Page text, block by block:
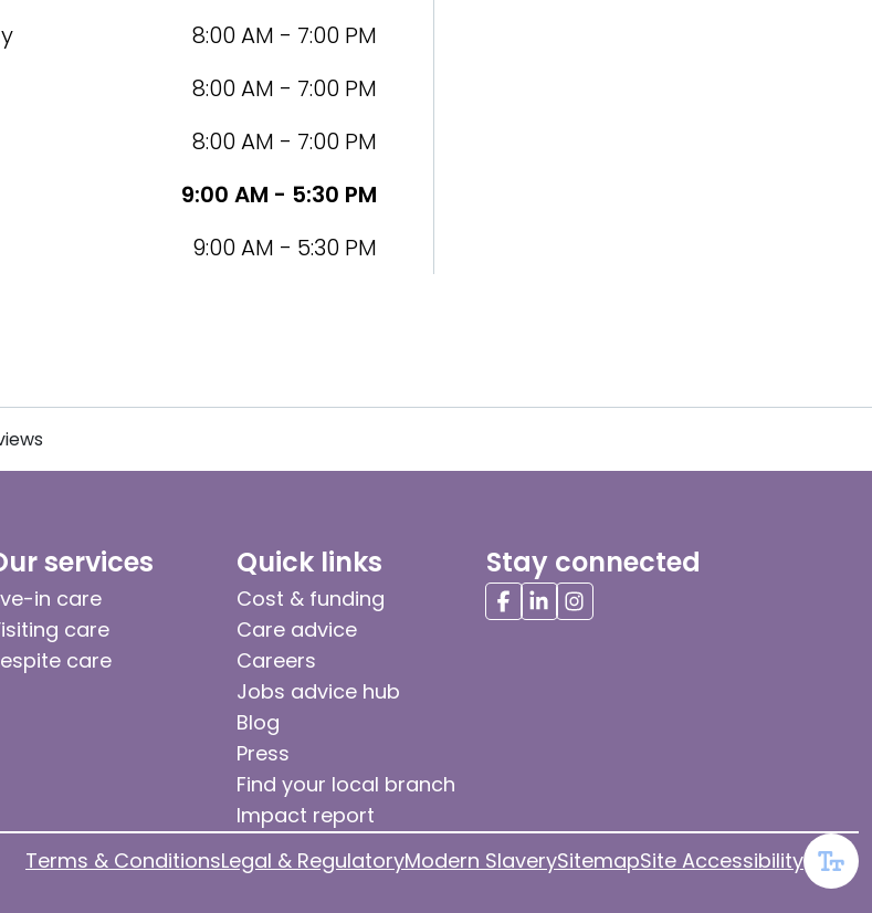
8:00 AM - 7:00 PM
8:00 AM - 7:00 PM
8:00 AM - 7:00 PM
9:00 AM - 5:30 PM
9:00 AM - 5:30 PM
services
in care
care
care
Quick links
Cost & funding
Care advice
Careers
Jobs advice hub
Blog
Press
Find your local branch
Impact report
Stay connected
Terms & ConditionsLegal & RegulatoryModern SlaverySitemapSite Accessibility